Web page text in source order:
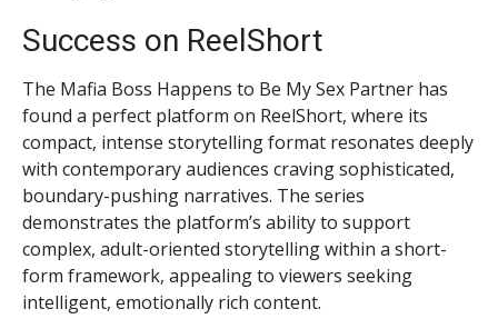
Success on ReelShort
The Mafia Boss Happens to Be My Sex Partner has
found a perfect platform on ReelShort, where its
compact, intense storytelling format resonates deeply
with contemporary audiences craving sophisticated,
boundary-pushing narratives. The series
demonstrates the platform’s ability to support
complex, adult-oriented storytelling within a short-
form framework, appealing to viewers seeking
intelligent, emotionally rich content.